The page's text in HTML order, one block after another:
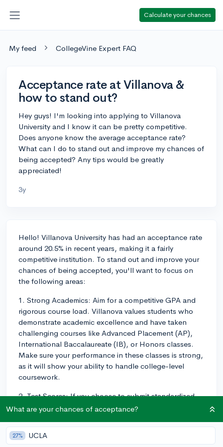
Calculate your chances
My feed CollegeVine Expert FAQ
Acceptance rate at Villanova &
how to stand out?
Hey guys! I'm looking into applying to Villanova
University and I know it can be pretty competitive.
Does anyone know the average acceptance rate?
What can I do to stand out and improve my chances of
being accepted? Any tips would be greatly
appreciated!
3y
Hello! Villanova University has had an acceptance rate
around 20.5% in recent years, making it a fairly
competitive institution. To stand out and improve your
chances of being accepted, you'll want to focus on
the following areas:
1. Strong Academics: Aim for a competitive GPA and
rigorous course load. Villanova values students who
demonstrate academic excellence and have taken
challenging courses like Advanced Placement (AP),
International Baccalaureate (IB), or Honors classes.
Make sure your performance in these classes is strong,
as it will show your ability to handle college-level
coursework.
2. Test Scores: If you choose to submit standardized
test scores with your application, aim for high scores
test-optional policy, submitting strong scores can still
help demonstrate your academic prowess if you feel
What are your chances of acceptance?
27% UCLA